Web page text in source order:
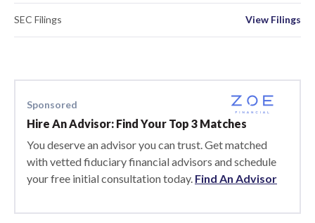
SEC Filings View Filings
Sponsored
Hire An Advisor: Find Your Top 3 Matches
You deserve an advisor you can trust. Get matched
with vetted fiduciary financial advisors and schedule
your free initial consultation today. Find An Advisor